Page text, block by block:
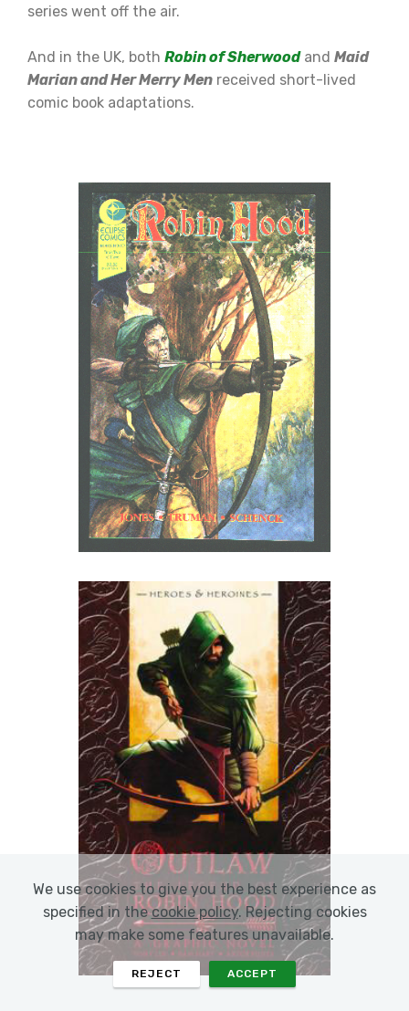
series went off the air.
And in the UK, both Robin of Sherwood and Maid
Marian and Her Merry Men received short-lived
comic book adaptations.
We use cookies to give you the best experience as
specified in thecookie policy. Rejecting cookies
may make some features unavailable.
REJECT ACCEPT